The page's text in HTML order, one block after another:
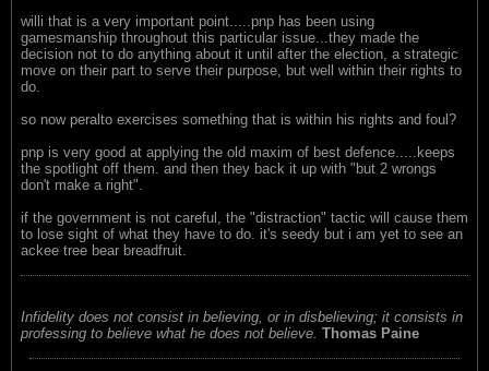
willi that is a very important point.....pnp has been using
gamesmanship throughout this particular issue...they made the
decision not to do anything about it until after the election, a strategic
move on their part to serve their purpose, but well within their rights to
do.
so now peralto exercises something that is within his rights and foul?
pnp is very good at applying the old maxim of best defence.....keeps
the spotlight off them. and then they back it up with "but 2 wrongs
don't make a right".
if the government is not careful, the "distraction" tactic will cause them
to lose sight of what they have to do. it's seedy but i am yet to see an
ackee tree bear breadfruit.
Infidelity does not consist in believing, or in disbelieving; it consists in
professing to believe what he does not believe. Thomas Paine